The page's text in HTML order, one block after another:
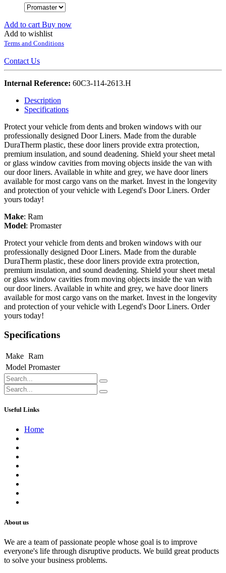
Add to cart Buy now
Add to wishlist
Terms and Conditions
Contact Us
Internal Reference: 60C3-114-2613.H
Description
Specifications
Protect your vehicle from dents and broken windows with our
professionally designed Door Liners. Made from the durable
DuraTherm plastic, these door liners provide extra protection,
premium insulation, and sound deadening. Shield your sheet metal
or glass window cavities from moving objects inside the van with
our door liners. Available in white and grey, we have door liners
available for most cargo vans on the market. Invest in the longevity
and protection of your vehicle with Legend's Door Liners. Order
yours today!
Make: Ram
Model: Promaster
Protect your vehicle from dents and broken windows with our
professionally designed Door Liners. Made from the durable
DuraTherm plastic, these door liners provide extra protection,
premium insulation, and sound deadening. Shield your sheet metal
or glass window cavities from moving objects inside the van with
our door liners. Available in white and grey, we have door liners
available for most cargo vans on the market. Invest in the longevity
and protection of your vehicle with Legend's Door Liners. Order
yours today!
Specifications
Make Ram
Model Promaster
Useful Links
Home
About us
We are a team of passionate people whose goal is to improve
everyone's life through disruptive products. We build great products
to solve your business problems.